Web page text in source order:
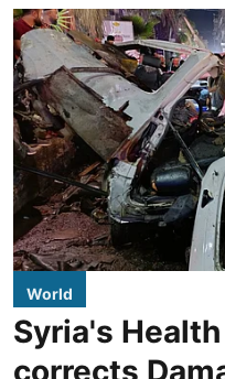
World
Syria's
corrects